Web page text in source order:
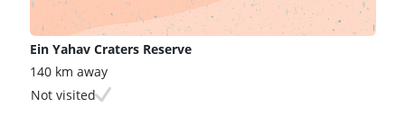
Ein Yahav Craters Reserve
140 km away
Not visited